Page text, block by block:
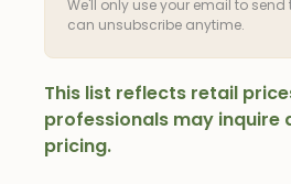
We'll only use your email to
can unsubscribe anytime.
This list reflects retail
professionals may inquire
pricing.